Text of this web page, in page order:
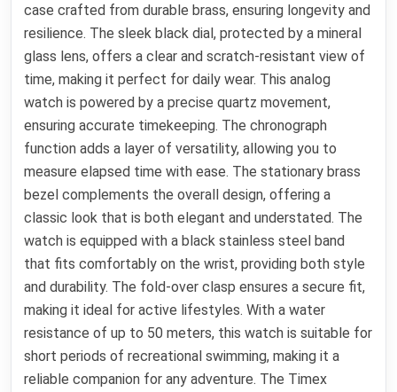
case crafted from durable brass, ensuring longevity and
resilience. The sleek black dial, protected by a mineral
glass lens, offers a clear and scratch-resistant view of
time, making it perfect for daily wear. This analog
watch is powered by a precise quartz movement,
ensuring accurate timekeeping. The chronograph
function adds a layer of versatility, allowing you to
measure elapsed time with ease. The stationary brass
bezel complements the overall design, offering a
classic look that is both elegant and understated. The
watch is equipped with a black stainless steel band
that fits comfortably on the wrist, providing both style
and durability. The fold-over clasp ensures a secure fit,
making it ideal for active lifestyles. With a water
resistance of up to 50 meters, this watch is suitable for
short periods of recreational swimming, making it a
reliable companion for any adventure. The Timex